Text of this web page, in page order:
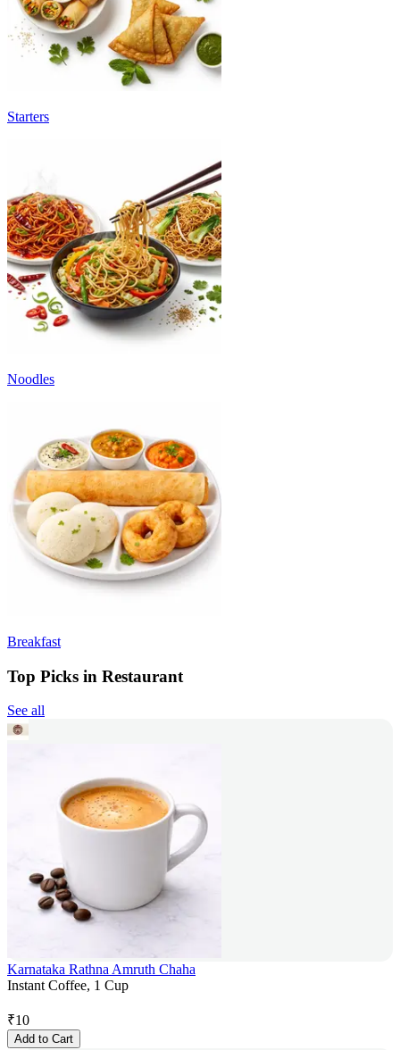
Starters
Noodles
Breakfast
Top Picks in Restaurant
See all
Karnataka Rathna Amruth Chaha
Instant Coffee, 1 Cup
₹10
Add to Cart